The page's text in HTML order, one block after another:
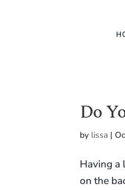
Do
by lissa |
Having a
on the